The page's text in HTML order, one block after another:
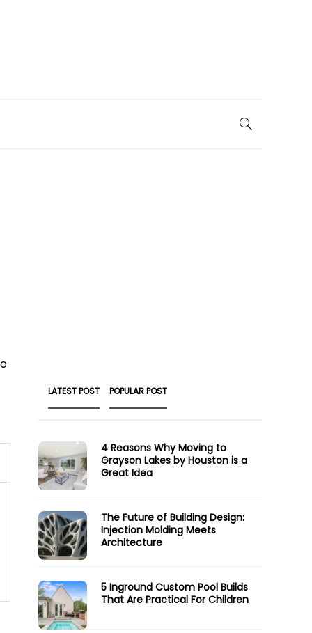
LATEST POST POPULAR POST
4 Reasons Why Moving to
Grayson Lakes by Houston is a
Great Idea
The Future of Building Design:
Injection Molding Meets
Architecture
5 Inground Custom Pool Builds
That Are Practical For Children